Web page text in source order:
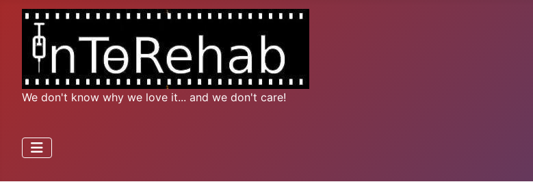
We don't know why we love it... and we don't care!